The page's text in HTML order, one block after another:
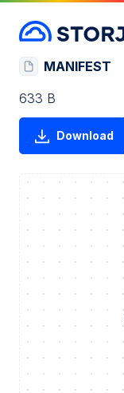
MANIFEST
633 B
Download